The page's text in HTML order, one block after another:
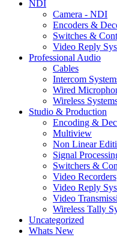
NDI
Camera - NDI
Encoders &
Switches &
Video Reply
Professional Audio
Cables
Intercom
Wired
Wireless
Studio & Production
Encoding &
Multiview
Non Linear
Signal
Switchers &
Video Recorders
Video Reply
Video
Wireless Tally
Uncategorized
Whats New